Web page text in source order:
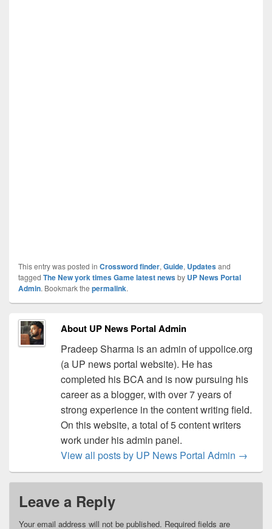
This entry was posted in Crossword finder, Guide, Updatesand
tagged The New york times Game latest newsby UP News Portal
Admin. Bookmark the permalink.
About UP News Portal Admin
Pradeep Sharma is an admin of uppolice.org
(a UP news portal website). He has
completed his BCA and is now pursuing his
career as a blogger, with over 7 years of
strong experience in the content writing field.
On this website, a total of 5 content writers
work under his admin panel.
View all posts by UP News Portal Admin →
Leave a Reply
Your email address will not be published. Required fields are